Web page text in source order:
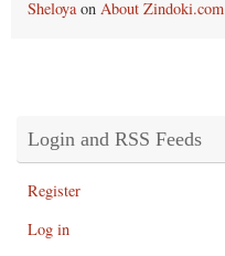
Sheloyaon About Zindoki.com
Login and RSS Feeds
Register
Log in